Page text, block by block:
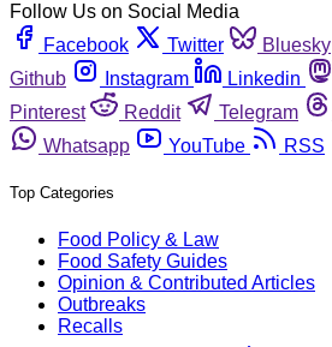
Follow Us on Social Media
Facebook
Twitter Bluesky
Github
Instagram Linkedin
Pinterest
Reddit Telegram
Whatsapp
YouTube RSS
Top Categories
Food Policy & Law
Food Safety Guides
Opinion & Contributed Articles
Outbreaks
Recalls